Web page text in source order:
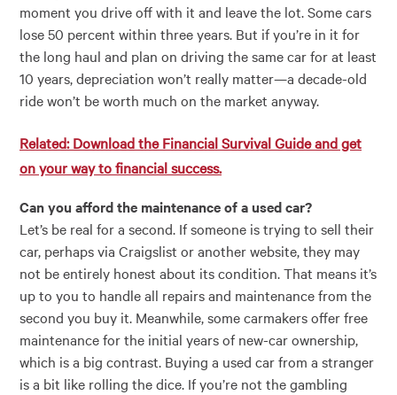
moment you drive off with it and leave the lot. Some cars
lose 50 percent within three years. But if you’re in it for
the long haul and plan on driving the same car for at least
10 years, depreciation won’t really matter—a decade-old
ride won’t be worth much on the market anyway.
Related: Download the Financial Survival Guide and get
on your way to financial success.
Can you afford the maintenance of a used car?
Let’s be real for a second. If someone is trying to sell their
car, perhaps via Craigslist or another website, they may
not be entirely honest about its condition. That means it’s
up to you to handle all repairs and maintenance from the
second you buy it. Meanwhile, some carmakers offer free
maintenance for the initial years of new-car ownership,
which is a big contrast. Buying a used car from a stranger
is a bit like rolling the dice. If you’re not the gambling